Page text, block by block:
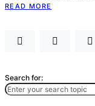
READ MORE
Search for: